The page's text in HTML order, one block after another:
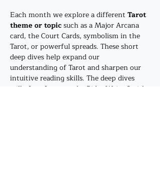
Each month we explore a different Tarot
theme or topic such as a Major Arcana
card, the Court Cards, symbolism in the
Tarot, or powerful spreads. These short
deep dives help expand our
understanding of Tarot and sharpen our
intuitive reading skills. The deep dives
will often focus on the Rider Waite Smith